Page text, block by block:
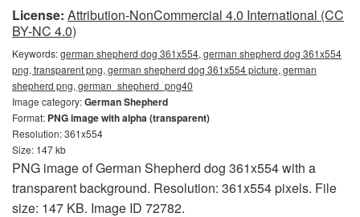
License: Attribution-NonCommercial 4.0 International (CC
BY-NC 4.0)
Keywords:german shepherd dog 361x554, german shepherd dog 361x554
png, transparent png, german shepherd dog 361x554 picture, german
shepherd png, german_shepherd_png40
Image category:German Shepherd
Format: PNG image with alpha (transparent)
Resolution: 361x554
Size: 147 kb
PNG image of German Shepherd dog 361x554 with a
transparent background. Resolution: 361x554 pixels. File
size: 147 KB. Image ID 72782.